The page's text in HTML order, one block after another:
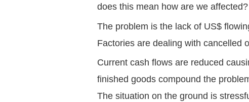
does this mean how are we affected?
The problem is the lack of US$
Factories are dealing with cancelled
Current cash flows are reduced
finished goods compound the
The situation on the ground is